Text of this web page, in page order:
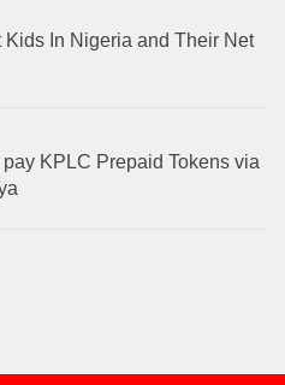
Kids In Nigeria and Their Net
pay KPLC Prepaid Tokens via